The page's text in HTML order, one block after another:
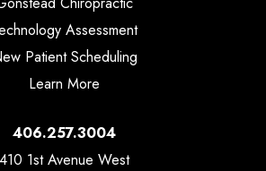
Assessment
Patient Scheduling
Learn More
406.257.3004
410 1st Avenue West